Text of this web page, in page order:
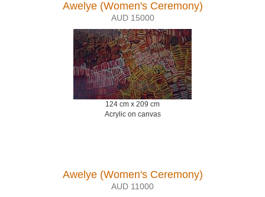
Awelye (Women's Ceremony)
AUD 15000
124 cm x 209 cm
Acrylic on canvas
Awelye (Women's Ceremony)
AUD 11000